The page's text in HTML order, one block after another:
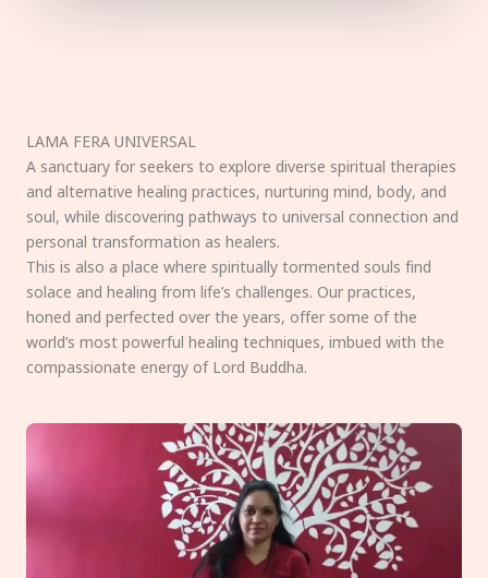
LAMA FERA UNIVERSAL
A sanctuary for seekers to explore diverse spiritual therapies
and alternative healing practices, nurturing mind, body, and
soul, while discovering pathways to universal connection and
personal transformation as healers.
This is also a place where spiritually tormented souls find
solace and healing from life’s challenges. Our practices,
honed and perfected over the years, offer some of the
world’s most powerful healing techniques, imbued with the
compassionate energy of Lord Buddha.